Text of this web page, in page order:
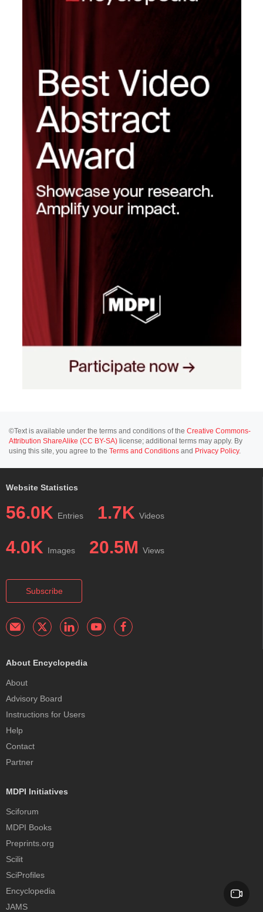
©Text is available under the terms and conditions of the Creative Commons-
Attribution ShareAlike (CC BY-SA) license; additional terms may apply. By
using this site, you agree to the Terms and Conditions and Privacy Policy.
Website Statistics
56.0K Entries 1.7K Videos
4.0K Images 20.5M Views
Subscribe
About Encyclopedia
About
Advisory Board
Instructions for Users
Help
Contact
Partner
MDPI Initiatives
Sciforum
MDPI Books
Preprints.org
Scilit
SciProfiles
Encyclopedia
JAMS